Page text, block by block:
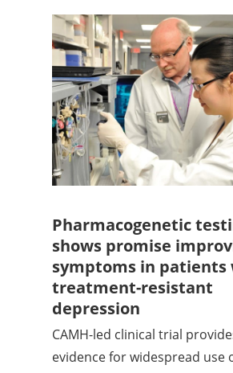
Pharmacogenetic
shows promise
symptoms in patients
treatment-resistant
depression
CAMH-led clinical trial
evidence for widespread use